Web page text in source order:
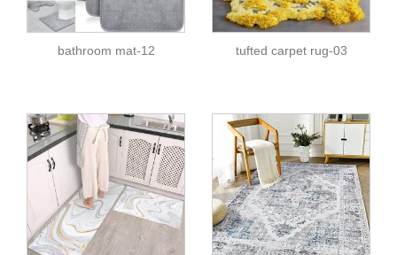
bathroom mat-12 tufted carpet rug-03